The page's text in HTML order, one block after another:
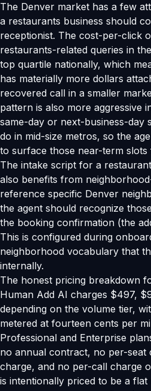
The Denver market has a few
a restaurants business should
receptionist. The cost-per-click
restaurants-related queries in
top quartile nationally, which
has materially more dollars
recovered call in a smaller
pattern is also more aggressive
same-day or next-business-day
do in mid-size metros, so the
to surface those near-term slots
The intake script for a
also benefits from
reference specific Denver
the agent should recognize
the booking confirmation (the
This is configured during
neighborhood vocabulary that
internally.
The honest pricing breakdown
Human Add AI charges $497,
depending on the volume tier,
metered at fourteen cents per
Professional and Enterprise
no annual contract, no per-seat
charge, and no per-call charge
is intentionally priced to be a